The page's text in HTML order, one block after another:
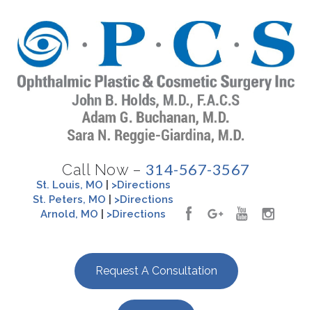
Call Now – 314-567-3567
St. Louis, MO
>Directions
St. Peters, MO
>Directions
Arnold, MO
>Directions
Request A Consultation